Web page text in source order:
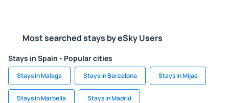
Most searched stays by eSky Users
Stays in Spain - Popular cities
Stays in Malaga Stays in Barcelona Stays in Mijas
Stays in Marbella Stays in Madrid